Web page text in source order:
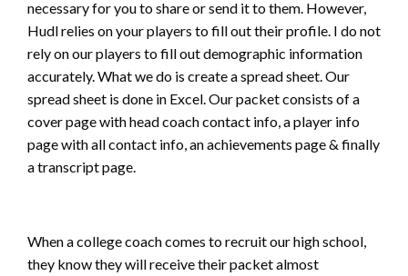
necessary for you to share or send it to them. However,
Hudl relies on your players to fill out their profile. I do not
rely on our players to fill out demographic information
accurately. What we do is create a spread sheet. Our
spread sheet is done in Excel. Our packet consists of a
cover page with head coach contact info, a player info
page with all contact info, an achievements page & finally
a transcript page.
When a college coach comes to recruit our high school,
they know they will receive their packet almost